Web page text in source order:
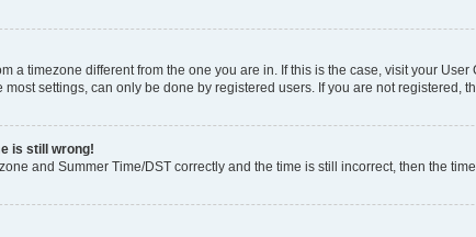
a timezone different from the one you are in. If this is the case, visit your
settings, can only be done by registered users. If you are not registered,
is still wrong!
and Summer Time/DST correctly and the time is still incorrect, then the